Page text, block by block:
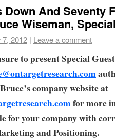
Down And Seventy
Wiseman,
7, 2012 | Leave a comment
to present Special
company website at
for more
for your company with
and Positioning.